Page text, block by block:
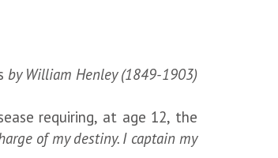
by William Henley (1849-1903)
requiring, at age 12, the
of my destiny. I captain my